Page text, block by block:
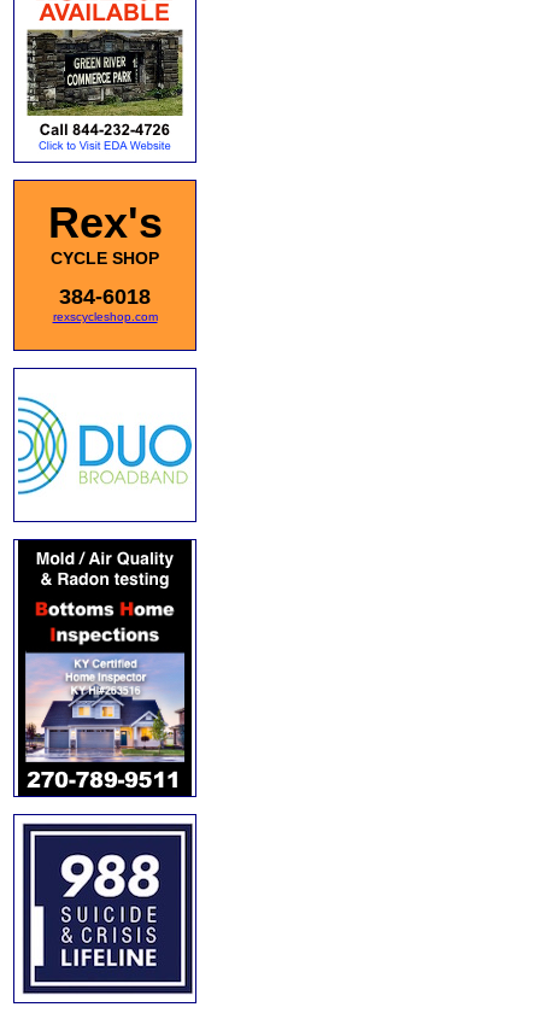
Rex's
CYCLE SHOP
384-6018
rexscycleshop.com